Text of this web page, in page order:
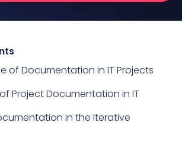
of Documentation in IT Projects
Project Documentation in IT
in the Iterative